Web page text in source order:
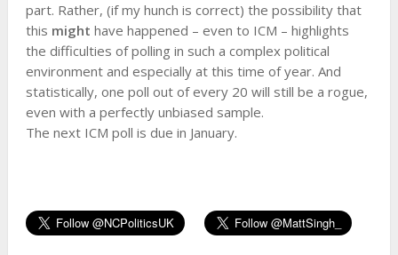
part. Rather, (if my hunch is correct) the possibility that
this might have happened – even to ICM – highlights
the difficulties of polling in such a complex political
environment and especially at this time of year. And
statistically, one poll out of every 20 will still be a rogue,
even with a perfectly unbiased sample.
The next ICM poll is due in January.